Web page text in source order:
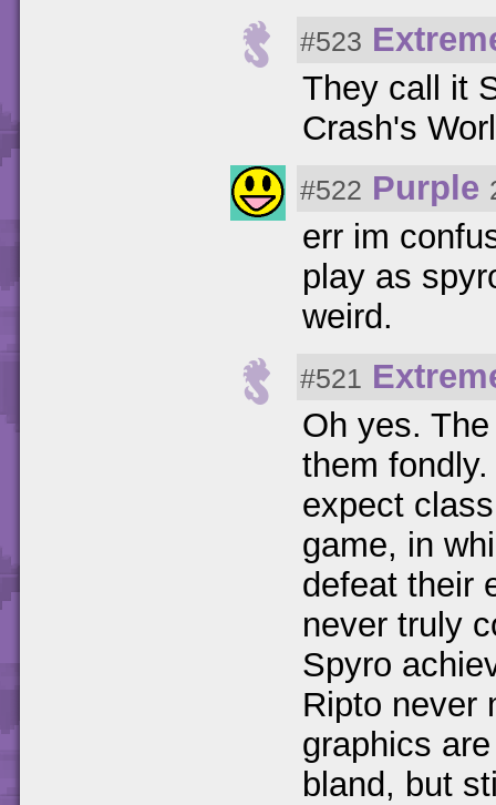
#523
They call it
Crash's
#522 Purple
err im
play as
weird.
#521
Oh yes.
them
expect
game, in
defeat their
never truly
Spyro
Ripto never
graphics
bland, but